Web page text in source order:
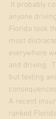
anyone
Florida took
most
everywhere
and driving.
but texting
A recent
ranked